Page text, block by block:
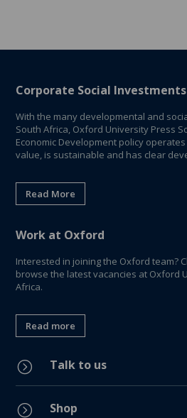
Corporate Social Investments
With the many developmental and
South Africa, Oxford University Press
Economic Development policy
value, is sustainable and has clear
Read More
Work at Oxford
Interested in joining the Oxford team?
browse the latest vacancies at Oxford
Africa.
Read more
= Talk to us
= Shop